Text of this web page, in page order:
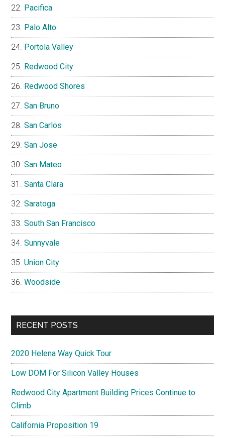
Pacifica
Palo Alto
Portola Valley
Redwood City
Redwood Shores
San Bruno
San Carlos
San Jose
San Mateo
Santa Clara
Saratoga
South San Francisco
Sunnyvale
Union City
Woodside
RECENT POSTS
2020 Helena Way Quick Tour
Low DOM For Silicon Valley Houses
Redwood City Apartment Building Prices Continue to
Climb
California Proposition 19